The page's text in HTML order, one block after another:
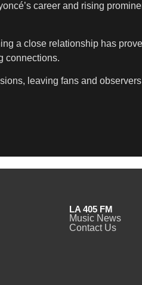
career and rising
a close relationship has
connections.
leaving fans and
LA 405 FM
Music News
Contact Us